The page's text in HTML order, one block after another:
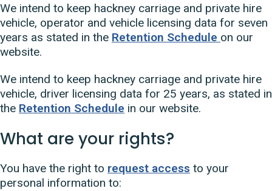
We intend to keep hackney carriage and private hire
vehicle, operator and vehicle licensing data for seven
years as stated in the Retention Schedule on our
website.
We intend to keep hackney carriage and private hire
vehicle, driver licensing data for 25 years, as stated in
the Retention Schedule in our website.
What are your rights?
You have the right to request access to your
personal information to: